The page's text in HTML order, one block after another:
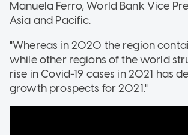
Manuela Ferro, World Bank Vice
Asia and Pacific.
"Whereas in 2020 the region
while other regions of the world
rise in Covid-19 cases in 2021 has
growth prospects for 2021."